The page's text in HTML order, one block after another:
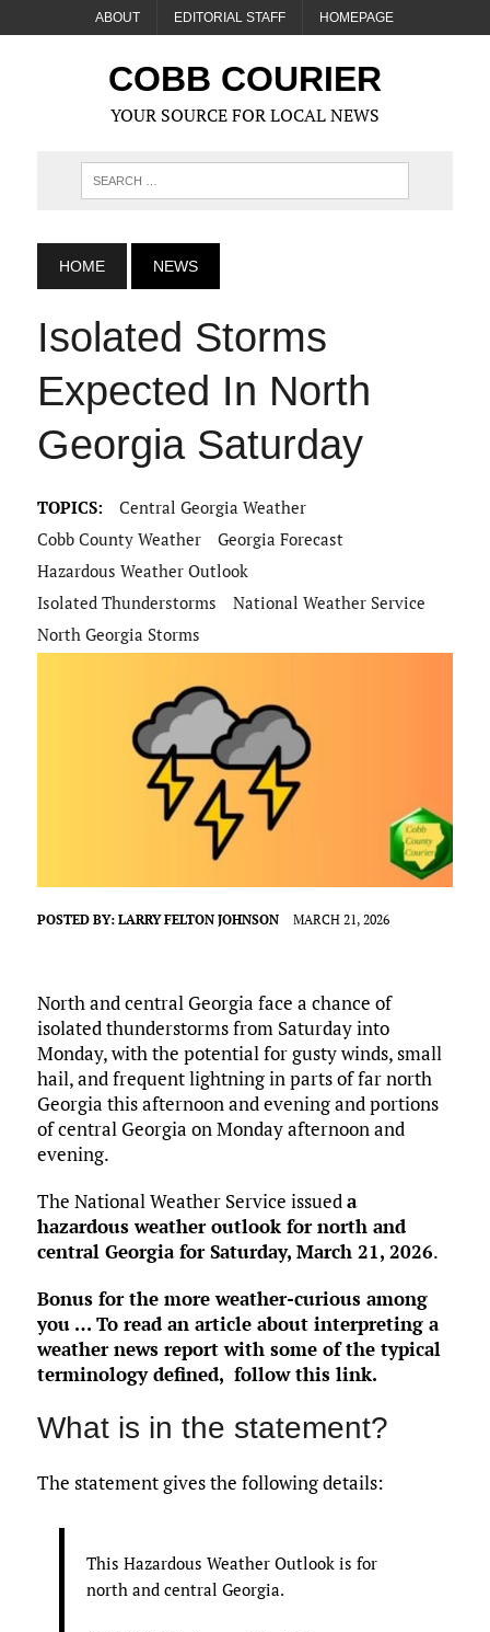
ABOUT EDITORIAL STAFF HOMEPAGE
COBB COURIER
YOUR SOURCE FOR LOCAL NEWS
HOME NEWS
Isolated Storms
Expected In North
Georgia Saturday
TOPICS:
Central Georgia Weather
Cobb County Weather
Georgia Forecast
Hazardous Weather Outlook
Isolated Thunderstorms
National Weather Service
North Georgia Storms
POSTED BY: LARRY FELTON JOHNSON MARCH 21, 2026
North and central Georgia face a chance of
isolated thunderstorms from Saturday into
Monday, with the potential for gusty winds, small
hail, and frequent lightning in parts of far north
Georgia this afternoon and evening and portions
of central Georgia on Monday afternoon and
evening.
The National Weather Service issueda
hazardous weather outlook for north and
central Georgia for Saturday, March 21, 2026.
Bonus for the more weather-curious among
you … To read an article about interpreting a
weather news report with some of the typical
terminology defined, follow this link.
What is in the statement?
The statement gives the following details:
This Hazardous Weather Outlook is for
north and central Georgia.